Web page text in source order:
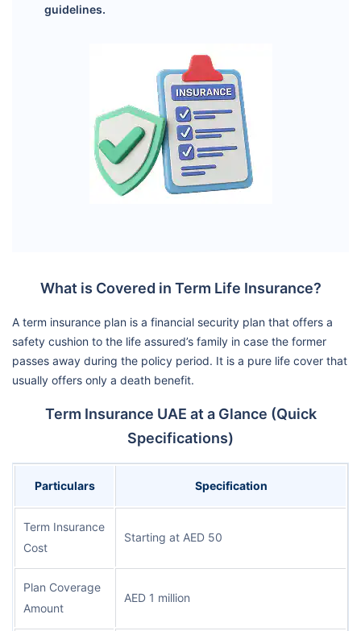
guidelines.
What is Covered in Term Life Insurance?
A term insurance plan is a financial security plan that offers a
safety cushion to the life assured’s family in case the former
passes away during the policy period. It is a pure life cover that
usually offers only a death benefit.
Term Insurance UAE at a Glance (Quick
Specifications)
Particulars Specification
Term Insurance
Cost
Starting at AED 50
Plan Coverage
Amount
AED 1 million